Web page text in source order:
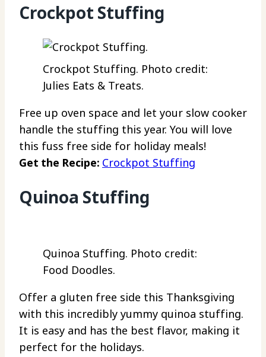
Crockpot Stuffing
Crockpot Stuffing. Photo credit:
Julies Eats & Treats.
Free up oven space and let your slow cooker
handle the stuffing this year. You will love
this fuss free side for holiday meals!
Get the Recipe: Crockpot Stuffing
Quinoa Stuffing
Quinoa Stuffing. Photo credit:
Food Doodles.
Offer a gluten free side this Thanksgiving
with this incredibly yummy quinoa stuffing.
It is easy and has the best flavor, making it
perfect for the holidays.